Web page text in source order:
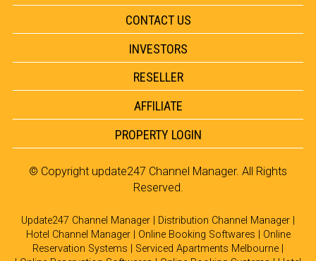
CONTACT US
INVESTORS
RESELLER
AFFILIATE
PROPERTY LOGIN
© Copyright update247 Channel Manager. All Rights
Reserved.
Update247 Channel Manager Distribution Channel Manager
Hotel Channel Manager| Online Booking Softwares
Online
Reservation Systems
Serviced Apartments Melbourne